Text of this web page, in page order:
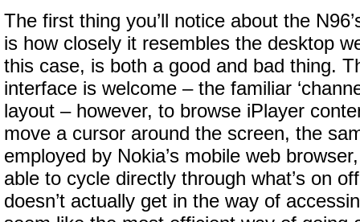
The first thing you’ll notice about the
is how closely it resembles the desktop
this case, is both a good and bad thing.
interface is welcome – the familiar
layout – however, to browse iPlayer
move a cursor around the screen, the
employed by Nokia’s mobile web
able to cycle directly through what’s on
doesn’t actually get in the way of